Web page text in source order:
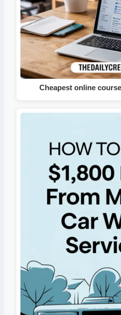
Cheapest online